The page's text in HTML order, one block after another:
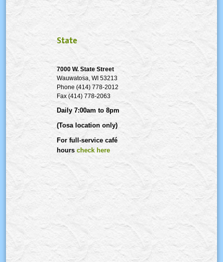
State
7000 W. State Street
Wauwatosa, WI 53213
Phone (414) 778-2012
Fax (414) 778-2063
Daily 7:00am to 8pm
(Tosa location only)
For full-service café
hours check here